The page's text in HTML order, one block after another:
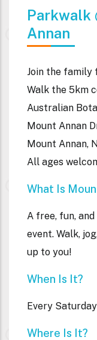
Parkwalk
Annan
Join the family
Walk the 5km
Australian
Mount Annan
Mount Annan,
All ages
What Is
A free, fun,
event. Walk,
up to you!
When Is It?
Every
Where Is It?